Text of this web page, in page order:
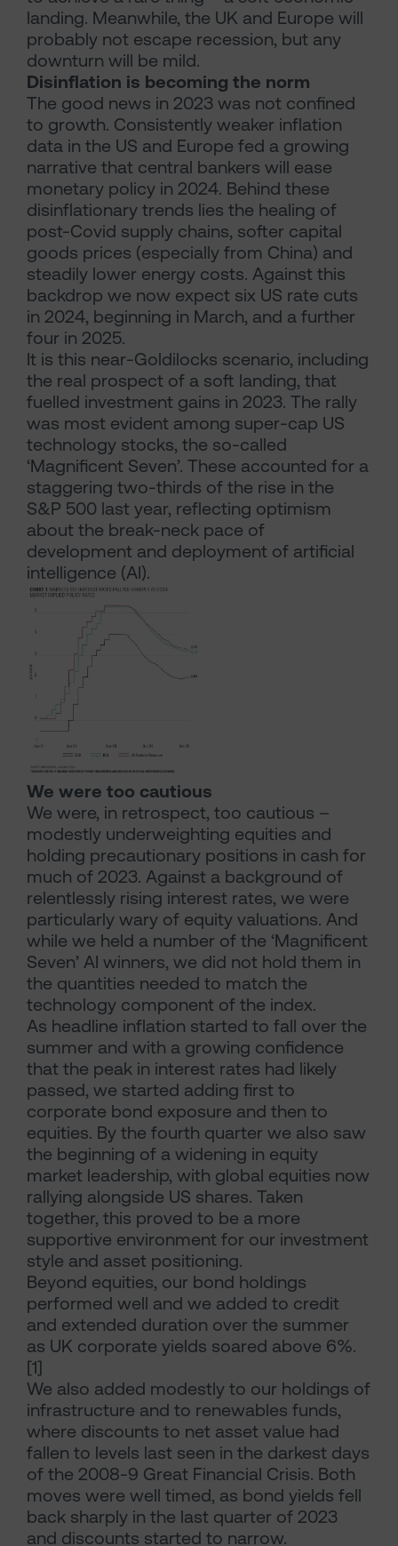
landing. Meanwhile, the UK and Europe will
probably not escape recession, but any
downturn will be mild.
Disinflation is becoming the norm
The good news in 2023 was not confined
to growth. Consistently weaker inflation
data in the US and Europe fed a growing
narrative that central bankers will ease
monetary policy in 2024. Behind these
disinflationary trends lies the healing of
post-Covid supply chains, softer capital
goods prices (especially from China) and
steadily lower energy costs. Against this
backdrop we now expect six US rate cuts
in 2024, beginning in March, and a further
four in 2025.
It is this near-Goldilocks scenario, including
the real prospect of a soft landing, that
fuelled investment gains in 2023. The rally
was most evident among super-cap US
technology stocks, the so-called
‘Magnificent Seven’. These accounted for a
staggering two-thirds of the rise in the
S&P 500 last year, reflecting optimism
about the break-neck pace of
development and deployment of artificial
intelligence (AI).
We were too cautious
We were, in retrospect, too cautious –
modestly underweighting equities and
holding precautionary positions in cash for
much of 2023. Against a background of
relentlessly rising interest rates, we were
particularly wary of equity valuations. And
while we held a number of the ‘Magnificent
Seven’ AI winners, we did not hold them in
the quantities needed to match the
technology component of the index.
As headline inflation started to fall over the
summer and with a growing confidence
that the peak in interest rates had likely
passed, we started adding first to
corporate bond exposure and then to
equities. By the fourth quarter we also saw
the beginning of a widening in equity
market leadership, with global equities now
rallying alongside US shares. Taken
together, this proved to be a more
supportive environment for our investment
style and asset positioning.
Beyond equities, our bond holdings
performed well and we added to credit
and extended duration over the summer
as UK corporate yields soared above 6%.
[1]
We also added modestly to our holdings of
infrastructure and to renewables funds,
where discounts to net asset value had
fallen to levels last seen in the darkest days
of the 2008-9 Great Financial Crisis. Both
moves were well timed, as bond yields fell
back sharply in the last quarter of 2023
and discounts started to narrow.